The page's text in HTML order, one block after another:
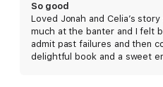
So good
Loved Jonah and Celia’s
much at the banter and I felt
admit past failures and then
delightful book and a sweet